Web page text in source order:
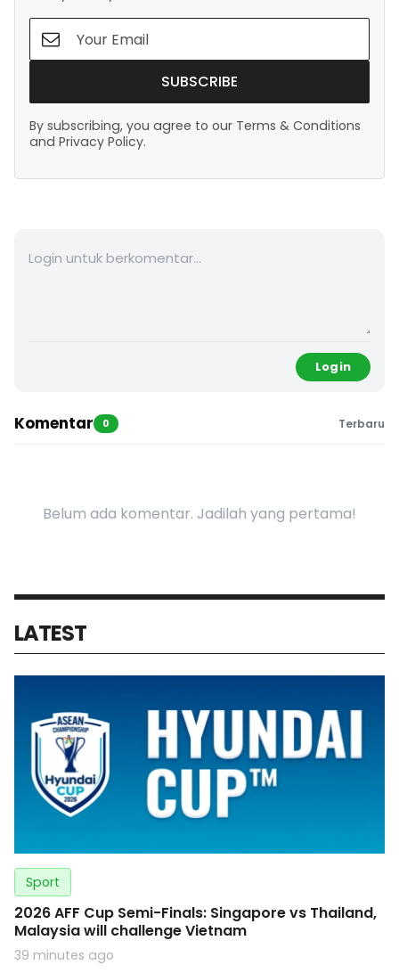
SUBSCRIBE
By subscribing, you agree to our Terms & Conditions
and Privacy Policy.
Login
Komentar 0 Terbaru
Belum ada komentar. Jadilah yang pertama!
LATEST
Sport
2026 AFF Cup Semi-Finals: Singapore vs Thailand,
Malaysia will challenge Vietnam
39 minutes ago